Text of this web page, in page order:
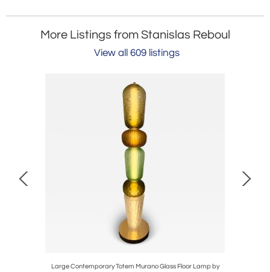
More Listings from Stanislas Reboul
View all 609 listings
Large Contemporary Totem Murano Glass Floor Lamp by